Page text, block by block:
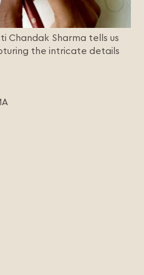
Chandak Sharma tells us
the intricate details